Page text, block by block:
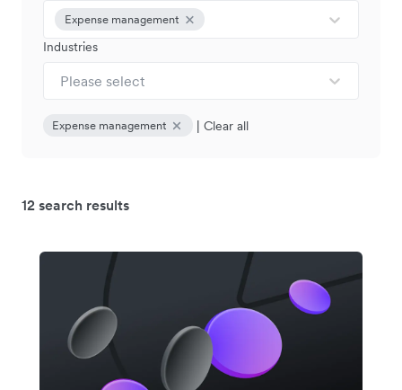
Expense management
Industries
Please select
Expense management | Clear all
12 search results